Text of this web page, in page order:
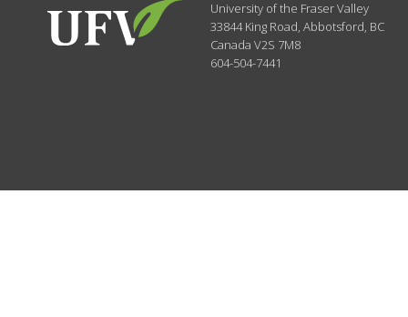
University of the Fraser Valley
33844 King Road,Abbotsford, BC
CanadaV2S 7M8
604-504-7441